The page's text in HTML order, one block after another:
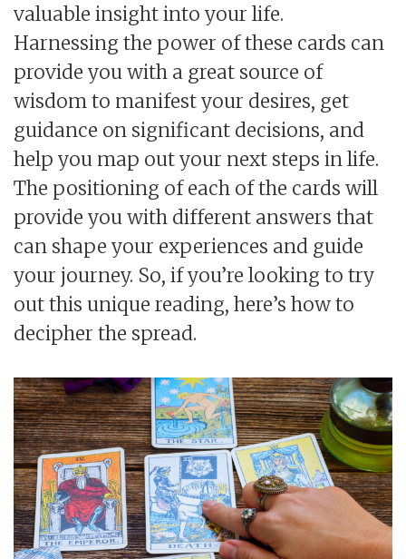
valuable insight into your life.
Harnessing the power of these cards can
provide you with a great source of
wisdom to manifest your desires, get
guidance on significant decisions, and
help you map out your next steps in life.
The positioning of each of the cards will
provide you with different answers that
can shape your experiences and guide
your journey. So, if you’re looking to try
out this unique reading, here’s how to
decipher the spread.